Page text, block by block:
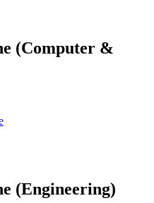
(Computer &
(Engineering)